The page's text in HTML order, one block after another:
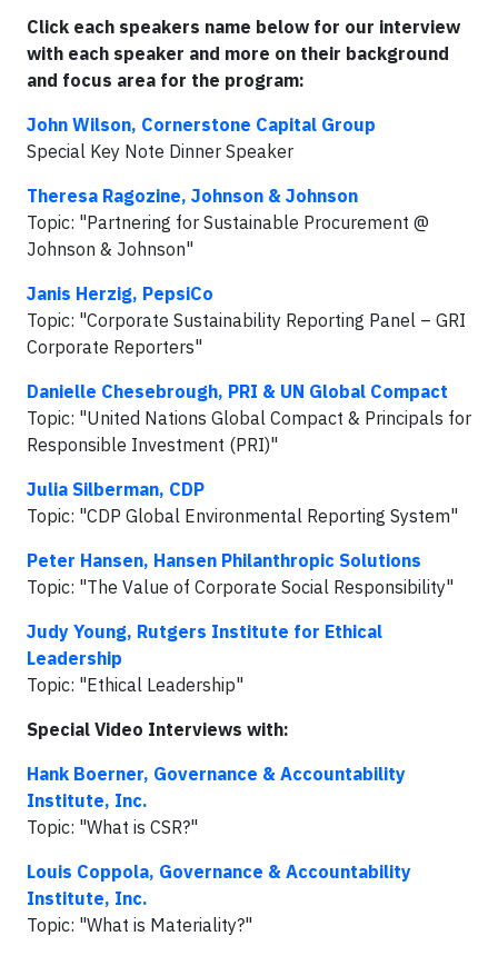
Click each speakers name below for our interview
with each speaker and more on their background
and focus area for the program:
John Wilson, Cornerstone Capital Group
Special Key Note Dinner Speaker
Theresa Ragozine, Johnson & Johnson
Topic: "Partnering for Sustainable Procurement @
Johnson & Johnson"
Janis Herzig, PepsiCo
Topic: "Corporate Sustainability Reporting Panel – GRI
Corporate Reporters"
Danielle Chesebrough, PRI & UN Global Compact
Topic: "United Nations Global Compact & Principals for
Responsible Investment (PRI)"
Julia Silberman, CDP
Topic: "CDP Global Environmental Reporting System"
Peter Hansen, Hansen Philanthropic Solutions
Topic: "The Value of Corporate Social Responsibility"
Judy Young, Rutgers Institute for Ethical
Leadership
Topic: "Ethical Leadership"
Special Video Interviews with:
Hank Boerner, Governance & Accountability
Institute, Inc.
Topic: "What is CSR?"
Louis Coppola, Governance & Accountability
Institute, Inc.
Topic: "What is Materiality?"